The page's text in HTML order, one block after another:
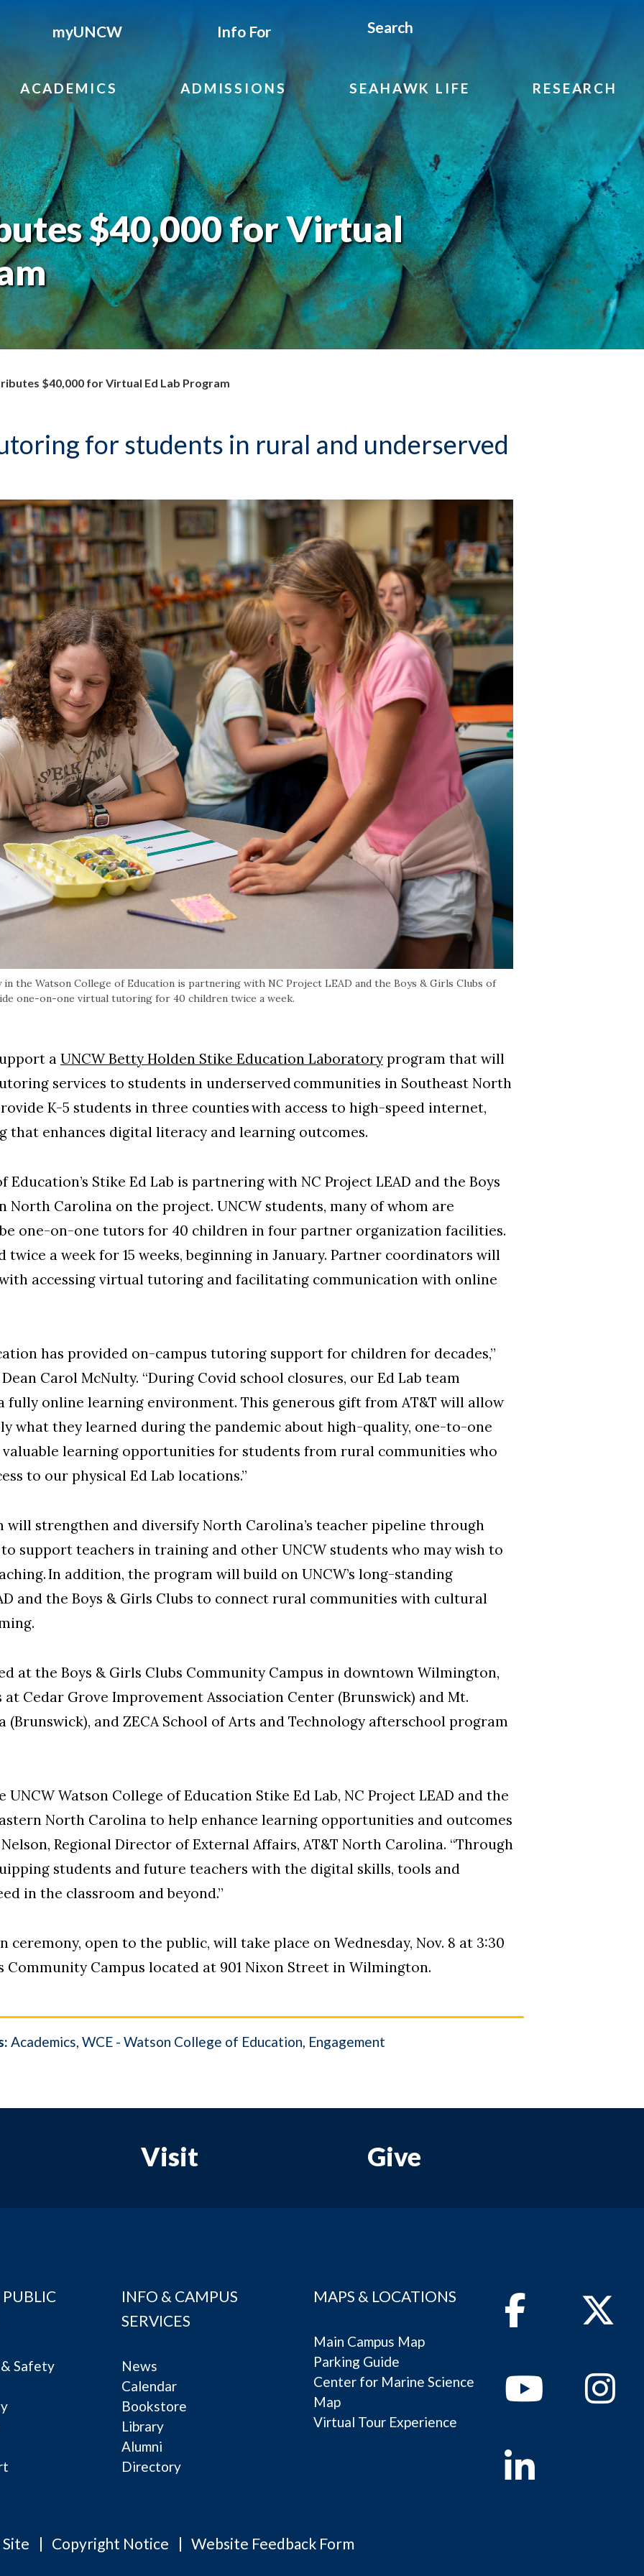
myUNCW Info For Search
ACADEMICS ADMISSIONS SEAHAWK LIFE RESEARCH
$40,000 for Virtual
$40,000 for Virtual Ed Lab Program
for students in rural and underserved
the Watson College of Education is partnering with NC Project LEAD and the Boys & Girls Clubs of
one-on-one virtual tutoring for 40 children twice a week.
a UNCW Betty Holden Stike Education Laboratory program that will
services to students in underserved communities in Southeast North
K-5 students in three counties with access to high-speed internet,
that enhances digital literacy and learning outcomes.
Education’s Stike Ed Lab is partnering with NC Project LEAD and the Boys
North Carolina on the project. UNCW students, many of whom are
one-on-one tutors for 40 children in four partner organization facilities.
twice a week for 15 weeks, beginning in January. Partner coordinators will
accessing virtual tutoring and facilitating communication with online
has provided on-campus tutoring support for children for decades,”
Carol McNulty. “During Covid school closures, our Ed Lab team
fully online learning environment. This generous gift from AT&T will allow
what they learned during the pandemic about high-quality, one-to-one
learning opportunities for students from rural communities who
to our physical Ed Lab locations.”
strengthen and diversify North Carolina’s teacher pipeline through
support teachers in training and other UNCW students who may wish to
In addition, the program will build on UNCW’s long-standing
and the Boys & Girls Clubs to connect rural communities with cultural
at the Boys & Girls Clubs Community Campus in downtown Wilmington,
Cedar Grove Improvement Association Center (Brunswick) and Mt.
(Brunswick), and ZECA School of Arts and Technology afterschool program
Watson College of Education Stike Ed Lab, NC Project LEAD and the
North Carolina to help enhance learning opportunities and outcomes
Regional Director of External Affairs, AT&T North Carolina. “Through
students and future teachers with the digital skills, tools and
in the classroom and beyond.”
open to the public, will take place on Wednesday, Nov. 8 at 3:30
Community Campus located at 901 Nixon Street in Wilmington.
Academics WCE - Watson College of Education Engagement
Visit Give
Safety
INFO & CAMPUS
SERVICES
News
Calendar
Bookstore
Library
Alumni
Directory
MAPS & LOCATIONS
Main Campus Map
Parking Guide
Center for Marine Science
Map
Virtual Tour Experience
FacebookTwitter
Youtube
Instagram
Linkedin
Copyright Notice Website Feedback Form